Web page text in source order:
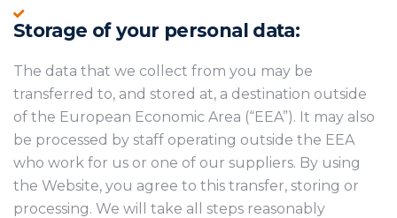
Storage of your personal data:
The data that we collect from you may be
transferred to, and stored at, a destination outside
of the European Economic Area (“EEA”). It may also
be processed by staff operating outside the EEA
who work for us or one of our suppliers. By using
the Website, you agree to this transfer, storing or
processing. We will take all steps reasonably